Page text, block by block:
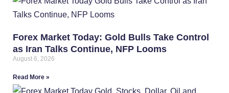
Forex Market Today: Gold Bulls Take Control
as Iran Talks Continue, NFP Looms
August 6, 2026
Read More »